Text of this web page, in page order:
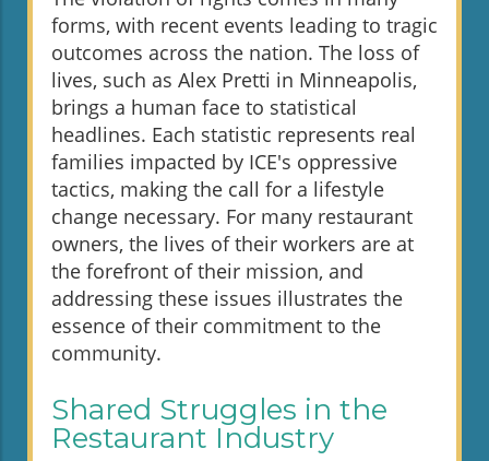
forms, with recent events leading to tragic
outcomes across the nation. The loss of
lives, such as Alex Pretti in Minneapolis,
brings a human face to statistical
headlines. Each statistic represents real
families impacted by ICE's oppressive
tactics, making the call for a lifestyle
change necessary. For many restaurant
owners, the lives of their workers are at
the forefront of their mission, and
addressing these issues illustrates the
essence of their commitment to the
community.
Shared Struggles in the
Restaurant Industry